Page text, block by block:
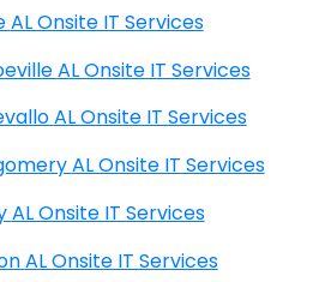
Mobile AL Onsite IT Services
Monroeville AL Onsite IT Services
Montevallo AL Onsite IT Services
Montgomery AL Onsite IT Services
Moody AL Onsite IT Services
Moulton AL Onsite IT Services